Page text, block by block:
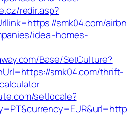
redir.asp?
smk04.com/
ideal-homes-
Base/SetCulture?
smk04.com/thrift-
setlocale?